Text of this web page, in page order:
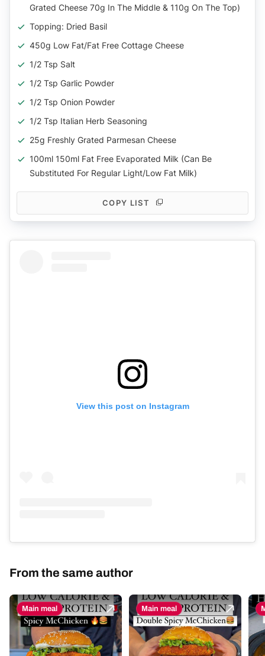
Grated Cheese 70g In The Middle & 110g On The Top)
Topping: Dried Basil
450g Low Fat/Fat Free Cottage Cheese
1/2 Tsp Salt
1/2 Tsp Garlic Powder
1/2 Tsp Onion Powder
1/2 Tsp Italian Herb Seasoning
25g Freshly Grated Parmesan Cheese
100ml 150ml Fat Free Evaporated Milk (can Be
Substituted For Regular Light/low Fat Milk)
COPY LIST
View this post on Instagram
From the same author
Main meal Main meal